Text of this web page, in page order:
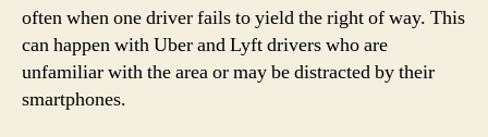
often when one driver fails to yield the right of way. This
can happen with Uber and Lyft drivers who are
unfamiliar with the area or may be distracted by their
smartphones.